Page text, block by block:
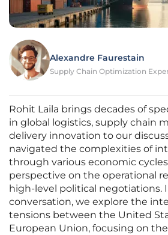
Alexandre Faurestain
Supply Chain Optimization
Rohit Laila brings decades of
in global logistics, supply chain
delivery innovation to our
navigated the complexities of
through various economic
perspective on the operational
high-level political negotiations.
conversation, we explore the
tensions between the United
European Union, focusing on